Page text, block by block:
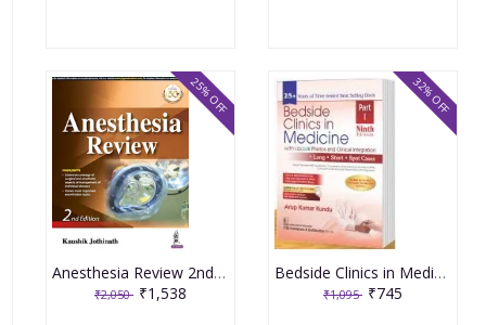
Anesthesia Review 2nd Edition 2020 by Kaushik Jothinath
₹2,050 ₹1,538
25% OFF
Bedside Clinics in Medicine Part-1, 9th Edition 2024 By Arup Kumar Kundu
₹1,095 ₹745
32% OFF